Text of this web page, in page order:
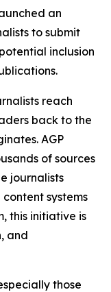
an
to submit
inclusion
reach
back to the
AGP
of sources
journalists
systems
this initiative is
and
those